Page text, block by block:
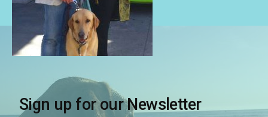
Sign up for our Newsletter